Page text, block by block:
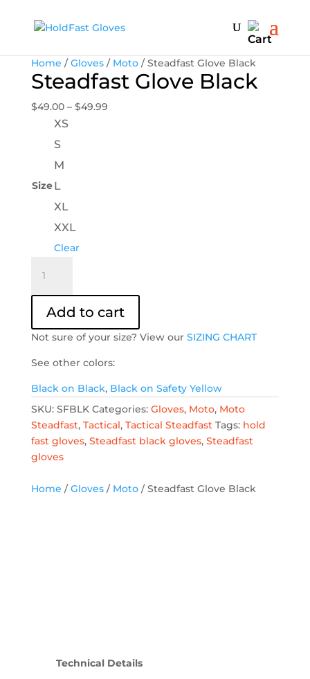
Home /Gloves/ Moto/ Steadfast Glove Black
Steadfast Glove Black
$49.00 – $49.99Price
Size
XS
S
M
L
XL
XXL
Clear
Glove
Black
quantity
Add to cart
Not sure of your size? View our SIZING CHART
See other colors:
Black on Black, Black on Safety Yellow
SKU: SFBLK Categories: Gloves, Moto, Moto
Steadfast, Tactical, Tactical Steadfast Tags: hold
fast gloves, Steadfast black gloves, Steadfast
gloves
Home /Gloves/ Moto/ Steadfast Glove Black
Technical Details